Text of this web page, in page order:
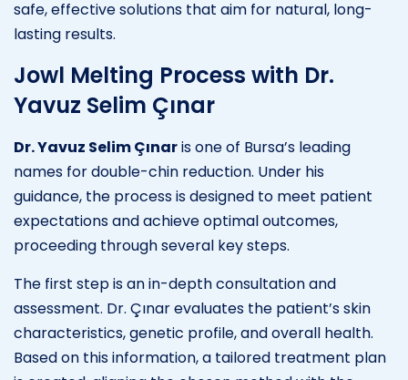
safe, effective solutions that aim for natural, long-
lasting results.
Jowl Melting Process with Dr.
Yavuz Selim Çınar
Dr. Yavuz Selim Çınaris one of Bursa’s leading
names for double-chin reduction. Under his
guidance, the process is designed to meet patient
expectations and achieve optimal outcomes,
proceeding through several key steps.
The first step is an in-depth consultation and
assessment. Dr. Çınar evaluates the patient’s skin
characteristics, genetic profile, and overall health.
Based on this information, a tailored treatment plan